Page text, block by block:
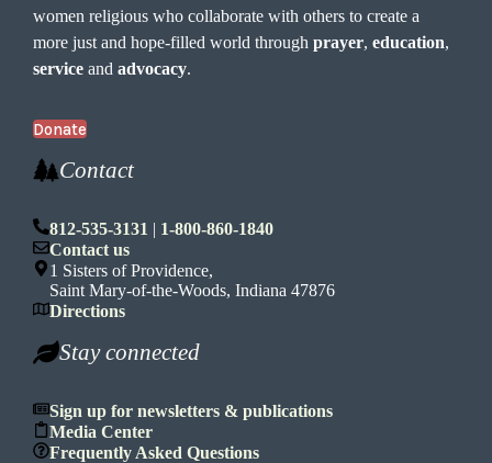
women religious who collaborate with others to create a
more just and hope-filled world throughprayer,education,
service andadvocacy.
Donate
Contact
812-535-3131 | 1-800-860-1840
Contact us
1 Sisters of Providence,
Saint Mary-of-the-Woods, Indiana 47876
Directions
Stay connected
Sign up for newsletters & publications
Media Center
Frequently Asked Questions